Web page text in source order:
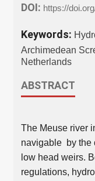
DOI: https://
Keywords:
Archimedean
Netherlands
ABSTRACT
The Meuse river
navigable by the
low head weirs.
regulations,